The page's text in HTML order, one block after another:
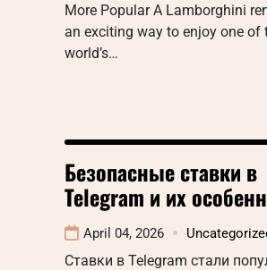
More Popular A Lamborghini
an exciting way to enjoy one of
world’s…
Безопасные ставки в
Telegram и их
April 04, 2026
Ставки в Telegram стали